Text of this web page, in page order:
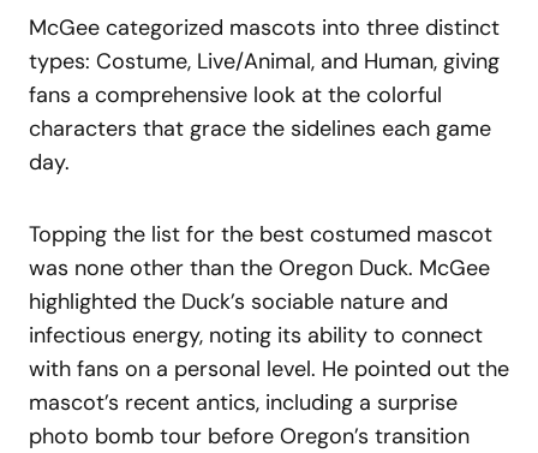
McGee categorized mascots into three distinct
types: Costume, Live/Animal, and Human, giving
fans a comprehensive look at the colorful
characters that grace the sidelines each game
day.
Topping the list for the best costumed mascot
was none other than the Oregon Duck. McGee
highlighted the Duck’s sociable nature and
infectious energy, noting its ability to connect
with fans on a personal level. He pointed out the
mascot’s recent antics, including a surprise
photo bomb tour before Oregon’s transition